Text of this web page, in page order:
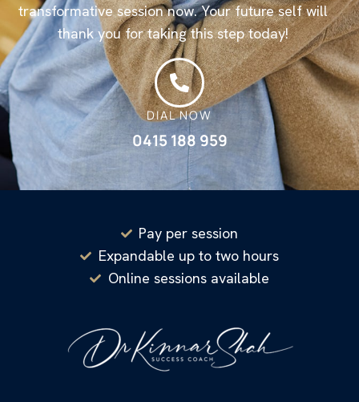
transformative session now. Your future self will
thank you for taking this step today!
DIAL NOW
0415 188 959
Pay per session
Expandable up to two hours
Online sessions available